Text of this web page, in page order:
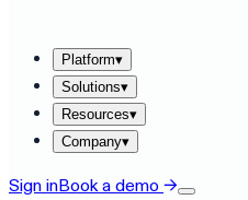
Platform▾
Solutions▾
Resources▾
Company▾
Sign inBook a demo →